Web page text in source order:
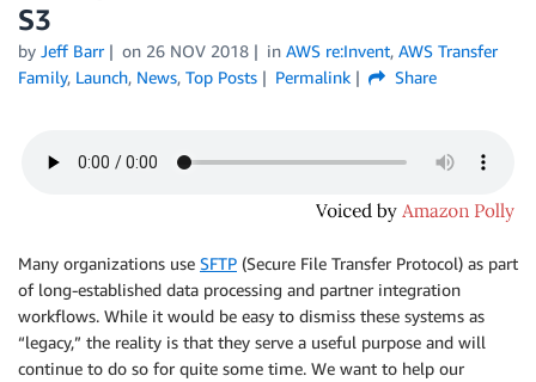
S3
by Jeff Barr on 26 NOV 2018 in AWS re:Invent, AWS Transfer
Family, Launch, News, Top Posts Permalink Share
Many organizations use SFTP (Secure File Transfer Protocol) as part
of long-established data processing and partner integration
workflows. While it would be easy to dismiss these systems as
“legacy,” the reality is that they serve a useful purpose and will
continue to do so for quite some time. We want to help our